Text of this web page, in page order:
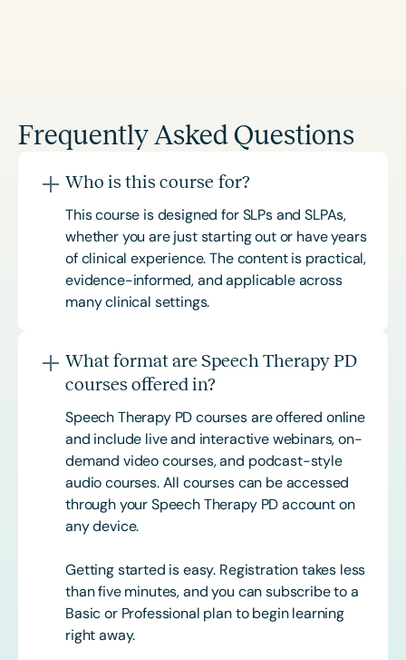
Frequently Asked Questions
Who is this course for?
This course is designed for SLPs and SLPAs,
whether you are just starting out or have years
of clinical experience. The content is practical,
evidence-informed, and applicable across
many clinical settings.
What format are Speech Therapy PD
courses offered in?
Speech Therapy PD courses are offered online
and include live and interactive webinars, on-
demand video courses, and podcast-style
audio courses. All courses can be accessed
through your Speech Therapy PD account on
any device.
Getting started is easy. Registration takes less
than five minutes, and you can subscribe to a
Basic or Professional plan to begin learning
right away.